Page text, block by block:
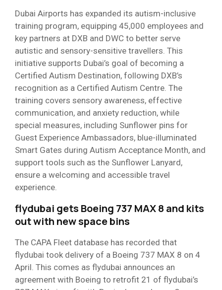
Dubai Airports has expanded its autism-inclusive
training program, equipping 45,000 employees and
key partners at DXB and DWC to better serve
autistic and sensory-sensitive travellers. This
initiative supports Dubai’s goal of becoming a
Certified Autism Destination, following DXB’s
recognition as a Certified Autism Centre. The
training covers sensory awareness, effective
communication, and anxiety reduction, while
special measures, including Sunflower pins for
Guest Experience Ambassadors, blue-illuminated
Smart Gates during Autism Acceptance Month, and
support tools such as the Sunflower Lanyard,
ensure a welcoming and accessible travel
experience.
flydubai gets Boeing 737 MAX 8 and kits
out with new space bins
The CAPA Fleet database has recorded that
flydubai took delivery of a Boeing 737 MAX 8 on 4
April. This comes as flydubai announces an
agreement with Boeing to retrofit 21 of flydubai’s